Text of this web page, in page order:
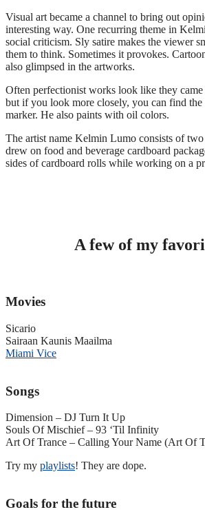
Visual art became a channel to bring out
interesting way. One recurring theme in
social criticism. Sly satire makes the viewer
them to think. Sometimes it provokes.
also glimpsed in the artworks.
Often perfectionist works look like they
but if you look more closely, you can find
marker. He also paints with oil colors.
The artist name Kelmin Lumo consists of
drew on food and beverage cardboard
sides of cardboard rolls while working on a
A few of my
Movies
Sicario
Sairaan Kaunis Maailma
Miami Vice
Songs
Dimension – DJ Turn It Up
Souls Of Mischief – 93 ‘Til Infinity
Art Of Trance – Calling Your Name (Art Of
Try my playlists! They are dope.
Goals for the future